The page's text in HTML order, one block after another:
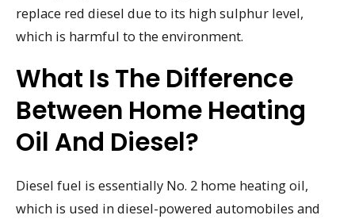
replace red diesel due to its high sulphur level,
which is harmful to the environment.
What Is The Difference
Between Home Heating
Oil And Diesel?
Diesel fuel is essentially No. 2 home heating oil,
which is used in diesel-powered automobiles and